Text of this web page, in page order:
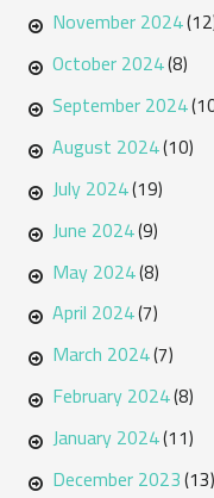
November 2024
October 2024(8)
September 2024
August 2024(10)
July 2024(19)
June 2024(9)
May 2024(8)
April 2024(7)
March 2024(7)
February 2024(8)
January 2024(11)
December 2023(13)